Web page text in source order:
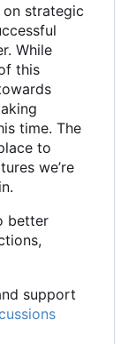
strategic
While
this
time. The
to
we’re
better
support